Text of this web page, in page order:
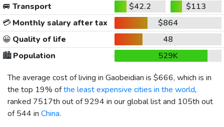
🚐 Transport $42.2
$113
💳Monthly salary after tax
$864
😀 Quality of life
48
🏙️Population
529K
The average cost of living in Gaobeidian is $666, which is in
the top 19% ofthe least expensive cities in the world,
ranked 7517th out of 9294 in our global list and 105th out
of 544 in China.